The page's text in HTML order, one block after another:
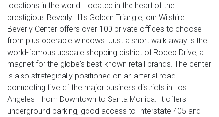
locations in the world. Located in the heart of the
prestigious Beverly Hills Golden Triangle, our Wilshire
Beverly Center offers over 100 private offices to choose
from plus operable windows. Just a short walk away is the
world-famous upscale shopping district of Rodeo Drive, a
magnet for the globe's best-known retail brands. The center
is also strategically positioned on an arterial road
connecting five of the major business districts in Los
Angeles - from Downtown to Santa Monica. It offers
underground parking, good access to Interstate 405 and